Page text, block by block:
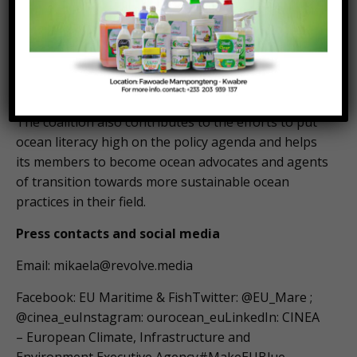
The bottom-up inclusive initiative aims at uniting
the voices of Europeans to make the ocean a
concern for everyone.
The coalition also contributes to the efforts to put
ocean literacy high on the policy agenda and helps
its members to become ocean advocates and agents
of transition towards more sustainable ocean
practices in their field.
Press contacts and social media
Email: mikaela@revolve.media
Facebook: EU Maritime & FishTwitter: @EU_Mare ;
@cinea_euInstagram: ourocean_euLinkedIn: CINEA
– European Climate, Infrastructure and